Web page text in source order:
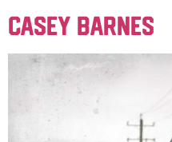
Casey Barnes